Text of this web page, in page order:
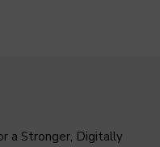
a Stronger, Digitally